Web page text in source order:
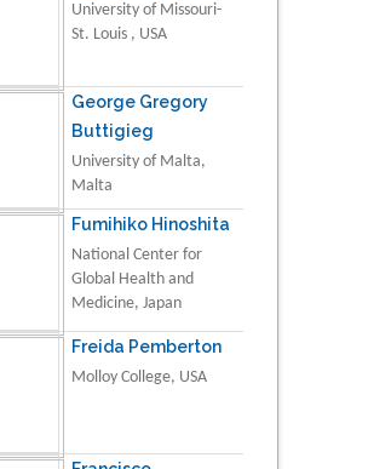
University of Missouri-
St. Louis , USA
George Gregory
Buttigieg
University of Malta,
Malta
Fumihiko Hinoshita
National Center for
Global Health and
Medicine, Japan
Freida Pemberton
Molloy College, USA